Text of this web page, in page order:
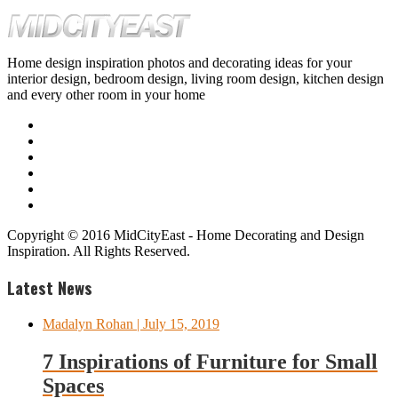
Home design inspiration photos and decorating ideas for your
interior design, bedroom design, living room design, kitchen design
and every other room in your home
Copyright © 2016 MidCityEast - Home Decorating and Design
Inspiration. All Rights Reserved.
Latest News
Madalyn Rohan | July 15, 2019
7 Inspirations of Furniture for Small
Spaces